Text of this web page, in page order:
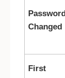
Changed
First